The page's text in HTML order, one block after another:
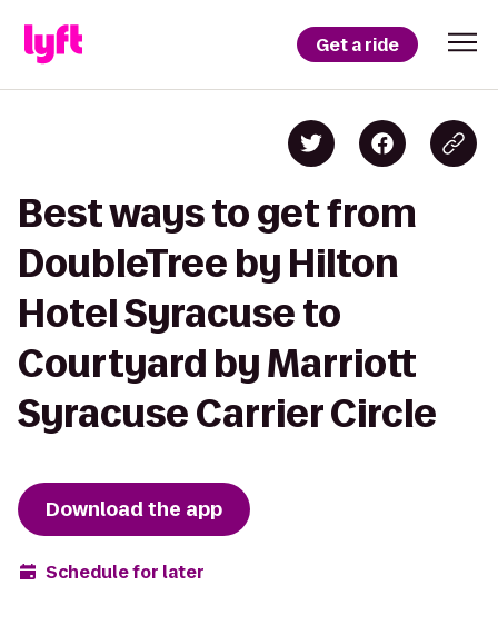
Get a ride
Best ways to get from
DoubleTree by Hilton
Hotel Syracuse to
Courtyard by Marriott
Syracuse Carrier Circle
Download the app
Schedule for later